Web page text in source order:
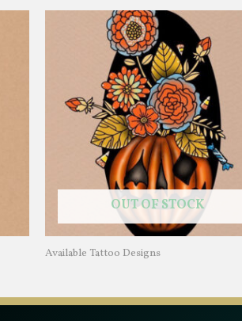
OUT OF STOCK
Available Tattoo Designs